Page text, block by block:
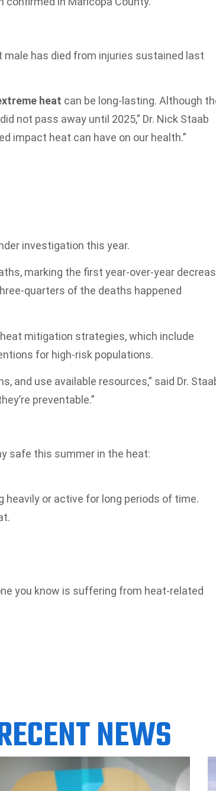
has died from injuries sustained last
heat can be long-lasting. Although
not pass away until 2025,” Dr. Nick Staab
impact heat can have on our health.”
investigation this year.
marking the first year-over-year
quarters of the deaths happened
mitigation strategies, which include
for high-risk populations.
and use available resources,” said Dr.
preventable.”
safe this summer in the heat:
heavily or active for long periods of time.
you know is suffering from heat-related
NEWS